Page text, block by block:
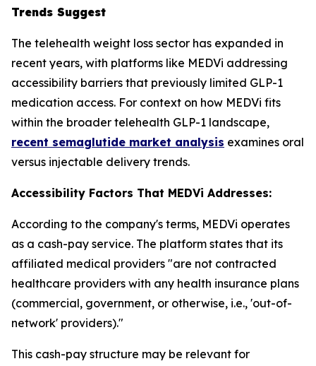
Trends Suggest
The telehealth weight loss sector has expanded in
recent years, with platforms like MEDVi addressing
accessibility barriers that previously limited GLP-1
medication access. For context on how MEDVi fits
within the broader telehealth GLP-1 landscape,
recent semaglutide market analysis examines oral
versus injectable delivery trends.
Accessibility Factors That MEDVi Addresses:
According to the company's terms, MEDVi operates
as a cash-pay service. The platform states that its
affiliated medical providers "are not contracted
healthcare providers with any health insurance plans
(commercial, government, or otherwise, i.e., 'out-of-
network' providers)."
This cash-pay structure may be relevant for